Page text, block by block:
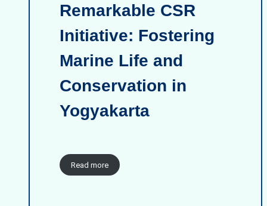
Remarkable CSR
Initiative: Fostering
Marine Life and
Conservation in
Yogyakarta
Read more